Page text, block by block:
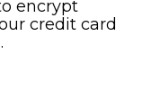
encrypt
credit card